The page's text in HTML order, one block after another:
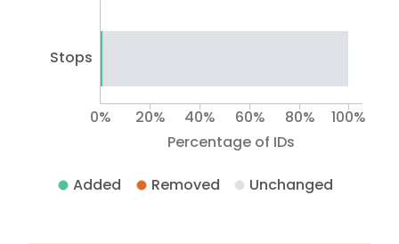
Stops
Percentage of IDs
0% 20% 40% 60% 80% 100%
Added Removed Unchanged